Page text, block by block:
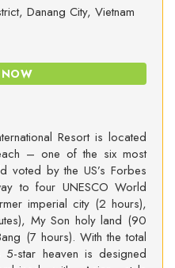
Danang City, Vietnam
Resort is located
– one of the six most
voted by the US’s Forbes
to four UNESCO World
imperial city (2 hours),
My Son holy land (90
(7 hours). With the total
star heaven is designed